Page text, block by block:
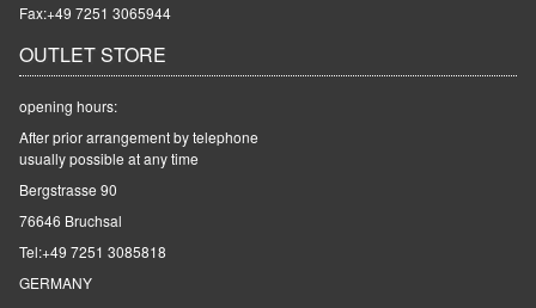
Fax:+49 7251 3065944
OUTLET STORE
opening hours:
After prior arrangement by telephone
usually possible at any time
Bergstrasse 90
76646 Bruchsal
Tel:+49 7251 3085818
GERMANY